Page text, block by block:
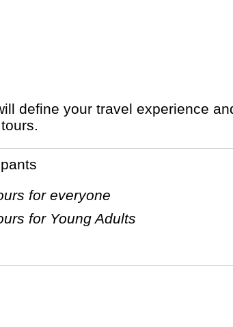
for everyone
for Young Adults